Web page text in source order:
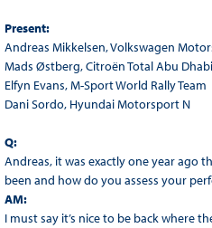
Present:
Andreas Mikkelsen, Volkswagen
Mads Østberg, Citroën Total Abu
Elfyn Evans, M-Sport World Rally Team
Dani Sordo, Hyundai Motorsport N
Q:
Andreas, it was exactly one year ago
been and how do you assess your
AM:
I must say it’s nice to be back where